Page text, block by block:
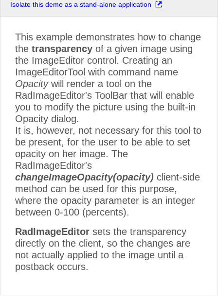
Isolate this demo as a stand-alone application
This example demonstrates how to change
the transparency of a given image using
the ImageEditor control. Creating an
ImageEditorTool with command name
Opacitywill render a tool on the
RadImageEditor's ToolBar that will enable
you to modify the picture using the built-in
Opacity dialog.
It is, however, not necessary for this tool to
be present, for the user to be able to set
opacity on her image. The
RadImageEditor's
changeImageOpacity(opacity) client-side
method can be used for this purpose,
where the opacity parameter is an integer
between 0-100 (percents).
RadImageEditor sets the transparency
directly on the client, so the changes are
not actually applied to the image until a
postback occurs.